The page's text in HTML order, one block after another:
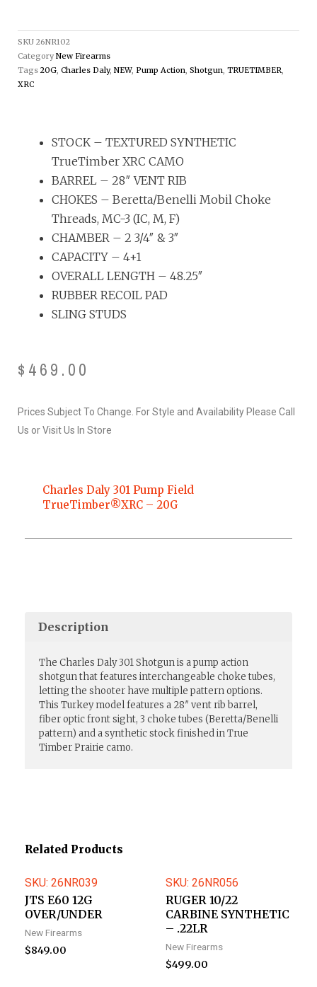
SKU 26NR102
Category New Firearms
Tags 20G, Charles Daly, NEW, Pump Action, Shotgun, TRUETIMBER,
XRC
STOCK – TEXTURED SYNTHETIC
TrueTimber XRC CAMO
BARREL – 28″ VENT RIB
CHOKES – Beretta/Benelli Mobil Choke
Threads, MC-3 (IC, M, F)
CHAMBER – 2 3/4″ & 3″
CAPACITY – 4+1
OVERALL LENGTH – 48.25″
RUBBER RECOIL PAD
SLING STUDS
$ 469.00
Prices Subject To Change. For Style and Availability Please Call
Us or Visit Us In Store
Charles Daly 301 Pump Field
TrueTimber®XRC – 20G
Description
The Charles Daly 301 Shotgun is a pump action
shotgun that features interchangeable choke tubes,
letting the shooter have multiple pattern options.
This Turkey model features a 28″ vent rib barrel,
fiber optic front sight, 3 choke tubes (Beretta/Benelli
pattern) and a synthetic stock finished in True
Timber Prairie camo.
Related Products
SKU: 26NR039
JTS E60 12G
OVER/UNDER
New Firearms
$849.00
SKU: 26NR056
RUGER 10/22
CARBINE SYNTHETIC
– .22LR
New Firearms
$499.00